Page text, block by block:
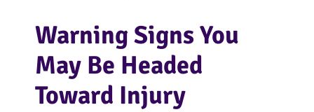
Warning Signs You
May Be Headed
Toward Injury